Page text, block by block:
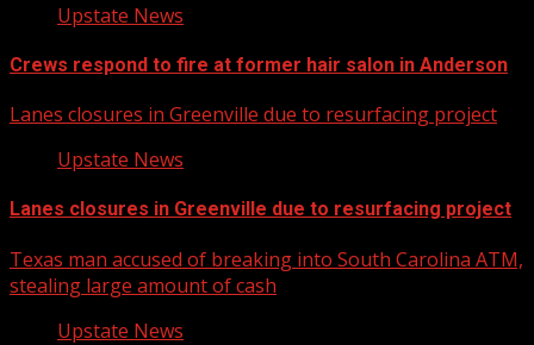
Upstate News
Crews respond to fire at former hair salon in Anderson
Lanes closures in Greenville due to resurfacing project
Upstate News
Lanes closures in Greenville due to resurfacing project
Texas man accused of breaking into South Carolina ATM,
stealing large amount of cash
Upstate News